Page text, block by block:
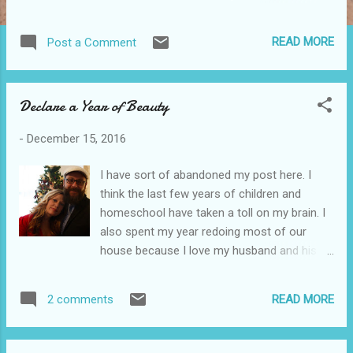
has grown us all. The thing is that when you
get wounded or things don't go how you
and dream. I keep hearing this phrase in my
definition, you have authority, authorization,
beauty in all of this. Through grief and hurt,
God will come and meet with us. You can
plan for good things in the year ahead with
out fear. You can trust Jesus with the secret
things you yearn for. Mark tonight a sacred
like to do and give in the year ahead. May you
Post a Comment READ MORE
Declare a Year of Beauty
- December 15, 2016
I have sort of abandoned my post here. I
think the last few years of children and
homeschool have taken a toll on my brain. I
also spent my year redoing most of our
house because I love my husband and his
some hurts. I completely opened up my
heart to several people for friendship and
2 comments READ MORE